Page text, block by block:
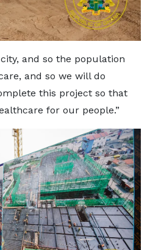
and so the population
and so we will do
this project so that
for our people.”